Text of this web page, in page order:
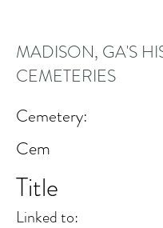
MADISON, GA'S
CEMETERIES
Cemetery:
Cem
Title
Linked to: